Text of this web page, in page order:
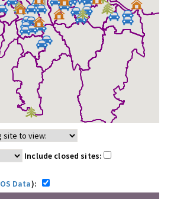
Include closed sites:
OS Data):